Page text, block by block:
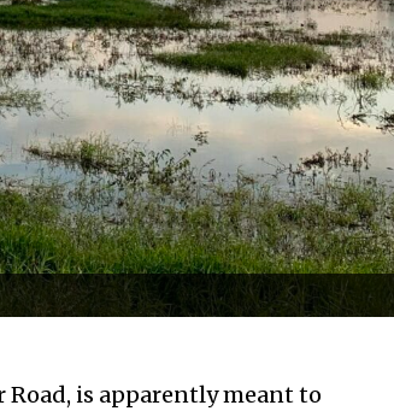
Road, is apparently meant to